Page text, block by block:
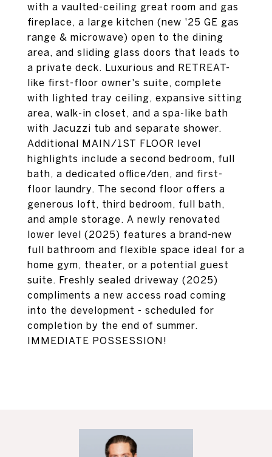
with a vaulted-ceiling great room and gas
fireplace, a large kitchen (new '25 GE gas
range & microwave) open to the dining
area, and sliding glass doors that leads to
a private deck. Luxurious and RETREAT-
like first-floor owner's suite, complete
with lighted tray ceiling, expansive sitting
area, walk-in closet, and a spa-like bath
with Jacuzzi tub and separate shower.
Additional MAIN/1ST FLOOR level
highlights include a second bedroom, full
bath, a dedicated office/den, and first-
floor laundry. The second floor offers a
generous loft, third bedroom, full bath,
and ample storage. A newly renovated
lower level (2025) features a brand-new
full bathroom and flexible space ideal for a
home gym, theater, or a potential guest
suite. Freshly sealed driveway (2025)
compliments a new access road coming
into the development - scheduled for
completion by the end of summer.
IMMEDIATE POSSESSION!